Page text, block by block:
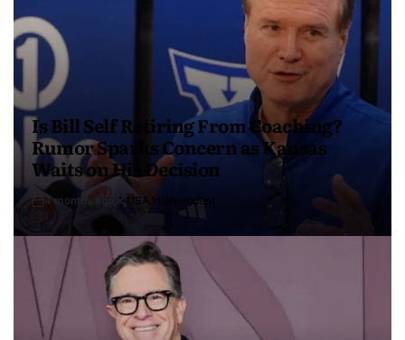
Is Bill Self Retiring From Coaching?
Rumor Sparks Concern as Kansas
Waits on His Decision
4 months ago USA Independent